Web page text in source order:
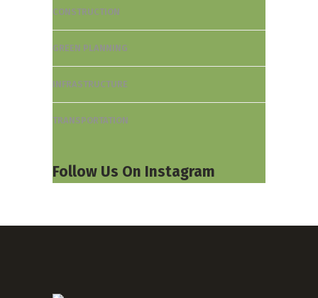
CONSTRUCTION
GREEN PLANNING
INFRASTRUCTURE
TRANSPORTATION
Follow Us On Instagram